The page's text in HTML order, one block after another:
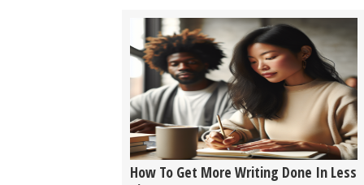
How To Get More Writing Done In Less